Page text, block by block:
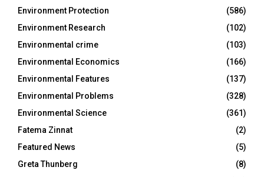
Environment Protection
(586)
Environment Research
(102)
Environmental crime
(103)
Environmental Economics
(166)
Environmental Features
(137)
Environmental Problems
(328)
Environmental Science
(361)
Fatema Zinnat
(2)
Featured News
(5)
Greta Thunberg
(8)